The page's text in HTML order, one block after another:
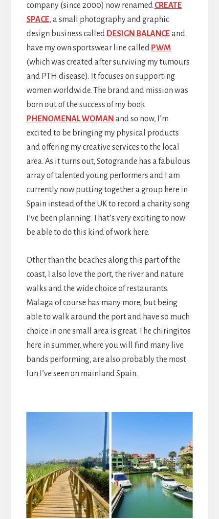
company (since 2000) now renamed CREATE
SPACE, a small photography and graphic
design business called DESIGN BALANCEand
have my own sportswear line called PWM
(which was created after surviving my tumours
and PTH disease). It focuses on supporting
women worldwide. The brand and mission was
born out of the success of my book
PHENOMENAL WOMAN and so now, I’m
excited to be bringing my physical products
and offering my creative services to the local
area. As it turns out, Sotogrande has a fabulous
array of talented young performers and I am
currently now putting together a group here in
Spain instead of the UK to record a charity song
I’ve been planning. That’s very exciting to now
be able to do this kind of work here.
Other than the beaches along this part of the
coast, I also love the port, the river and nature
walks and the wide choice of restaurants.
Malaga of course has many more, but being
able to walk around the port and have so much
choice in one small area is great. The chiringitos
here in summer, where you will find many live
bands performing, are also probably the most
fun I’ve seen on mainland Spain.